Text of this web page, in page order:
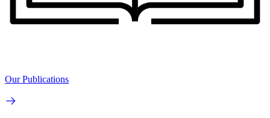
Our Publications